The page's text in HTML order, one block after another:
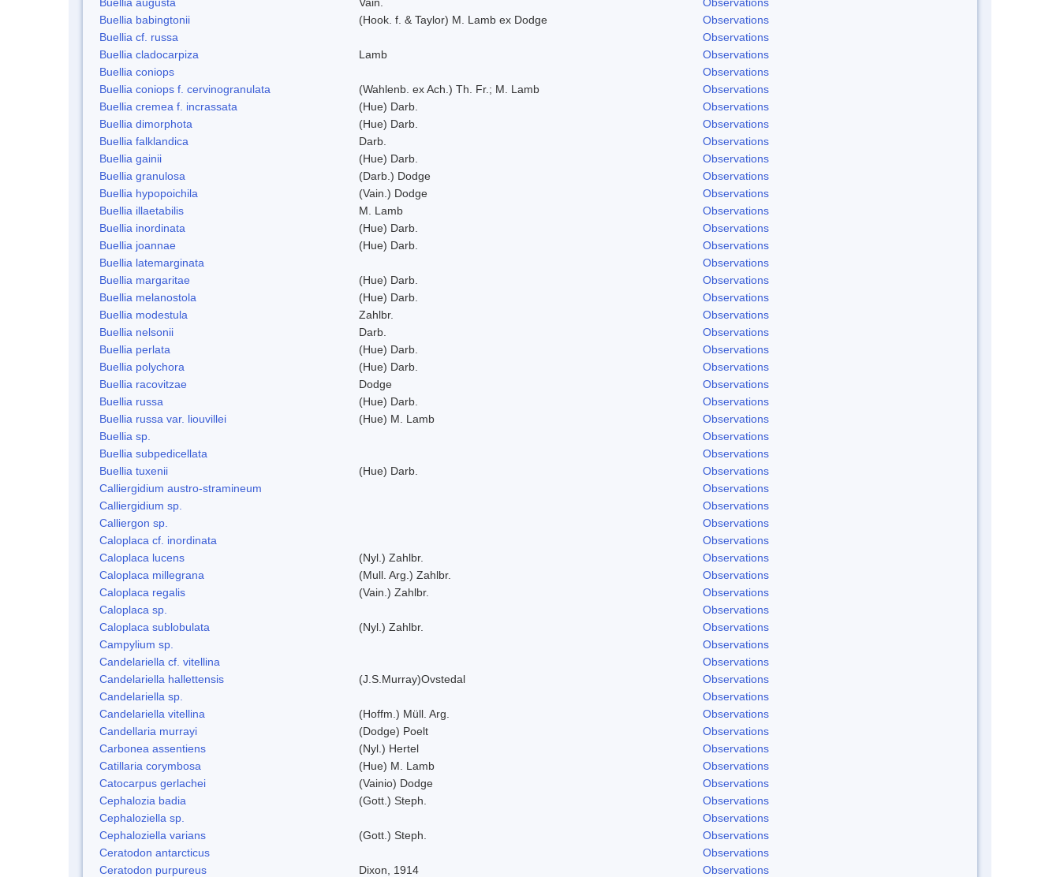
Buellia babingtonii
(Hook. f. & Taylor) M. Lamb ex Dodge
Observations
Buellia cf. russa
Observations
Buellia cladocarpiza
Lamb
Observations
Buellia coniops
Observations
Buellia coniops f. cervinogranulata
(Wahlenb. ex Ach.) Th. Fr.; M. Lamb
Observations
Buellia cremea f. incrassata
(Hue) Darb.
Observations
Buellia dimorphota
(Hue) Darb.
Observations
Buellia falklandica
Darb.
Observations
Buellia gainii
(Hue) Darb.
Observations
Buellia granulosa
(Darb.) Dodge
Observations
Buellia hypopoichila
(Vain.) Dodge
Observations
Buellia illaetabilis
M. Lamb
Observations
Buellia inordinata
(Hue) Darb.
Observations
Buellia joannae
(Hue) Darb.
Observations
Buellia latemarginata
Observations
Buellia margaritae
(Hue) Darb.
Observations
Buellia melanostola
(Hue) Darb.
Observations
Buellia modestula
Zahlbr.
Observations
Buellia nelsonii
Darb.
Observations
Buellia perlata
(Hue) Darb.
Observations
Buellia polychora
(Hue) Darb.
Observations
Buellia racovitzae
Dodge
Observations
Buellia russa
(Hue) Darb.
Observations
Buellia russa var. liouvillei
(Hue) M. Lamb
Observations
Buellia sp.
Observations
Buellia subpedicellata
Observations
Buellia tuxenii
(Hue) Darb.
Observations
Calliergidium austro-stramineum
Observations
Calliergidium sp.
Observations
Calliergon sp.
Observations
Caloplaca cf. inordinata
Observations
Caloplaca lucens
(Nyl.) Zahlbr.
Observations
Caloplaca millegrana
(Mull. Arg.) Zahlbr.
Observations
Caloplaca regalis
(Vain.) Zahlbr.
Observations
Caloplaca sp.
Observations
Caloplaca sublobulata
(Nyl.) Zahlbr.
Observations
Campylium sp.
Observations
Candelariella cf. vitellina
Observations
Candelariella hallettensis
(J.S.Murray)Ovstedal
Observations
Candelariella sp.
Observations
Candelariella vitellina
(Hoffm.) Müll. Arg.
Observations
Candellaria murrayi
(Dodge) Poelt
Observations
Carbonea assentiens
(Nyl.) Hertel
Observations
Catillaria corymbosa
(Hue) M. Lamb
Observations
Catocarpus gerlachei
(Vainio) Dodge
Observations
Cephalozia badia
(Gott.) Steph.
Observations
Cephaloziella sp.
Observations
Cephaloziella varians
(Gott.) Steph.
Observations
Ceratodon antarcticus
Observations
Ceratodon purpureus
Dixon, 1914
Observations